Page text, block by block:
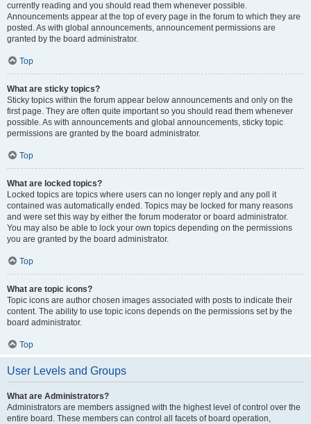
currently reading and you should read them whenever possible.
Announcements appear at the top of every page in the forum to which they are
posted. As with global announcements, announcement permissions are
granted by the board administrator.
Top
What are sticky topics?
Sticky topics within the forum appear below announcements and only on the
first page. They are often quite important so you should read them whenever
possible. As with announcements and global announcements, sticky topic
permissions are granted by the board administrator.
Top
What are locked topics?
Locked topics are topics where users can no longer reply and any poll it
contained was automatically ended. Topics may be locked for many reasons
and were set this way by either the forum moderator or board administrator.
You may also be able to lock your own topics depending on the permissions
you are granted by the board administrator.
Top
What are topic icons?
Topic icons are author chosen images associated with posts to indicate their
content. The ability to use topic icons depends on the permissions set by the
board administrator.
Top
User Levels and Groups
What are Administrators?
Administrators are members assigned with the highest level of control over the
entire board. These members can control all facets of board operation,